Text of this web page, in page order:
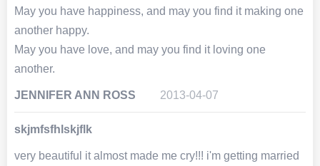
May you have happiness, and may you find it making one
another happy.
May you have love, and may you find it loving one
another.
JENNIFER ANN ROSS 2013-04-07
skjmfsfhlskjflk
very beautiful it almost made me cry!!! i'm getting married